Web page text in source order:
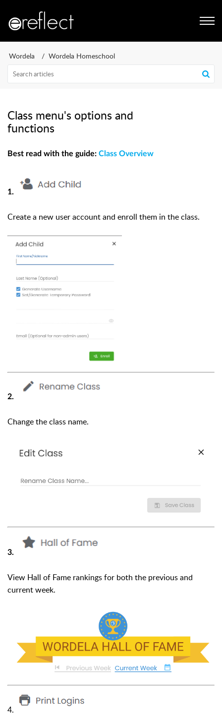
Wordela Wordela Homeschool
Class menu's options and
functions
Best read with the guide: Class Overview
1.
Create a new user account and enroll them in the class.
2.
Change the class name.
3.
View Hall of Fame rankings for both the previous and
current week.
4.